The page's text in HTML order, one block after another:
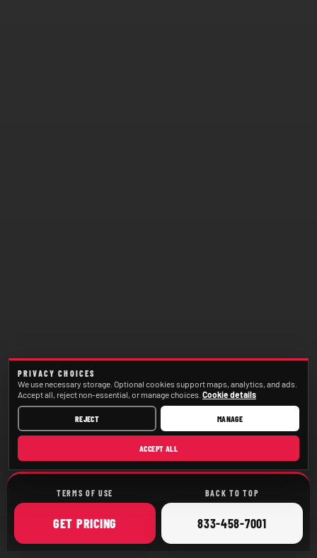
TERMS OF USE BACK TO TOP
GET ONLINE
PRICING CALL
833-458-7001
PRIVACY CHOICES
We use necessary storage. Optional cookies support maps, analytics, and ads.
Accept all, reject non-essential, or manage choices. Cookie details
REJECT MANAGE
ACCEPT ALL